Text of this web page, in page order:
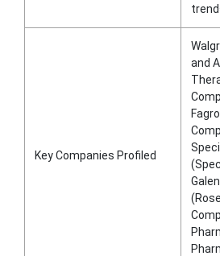
Key Companies Profiled
and